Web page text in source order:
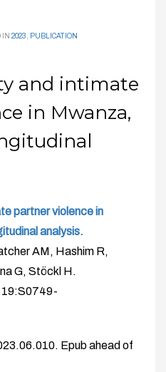
IN 2023 PUBLICATION
and intimate
in Mwanza,
partner violence in
analysis.
AM, Hashim R,
G, Stöckl H.
19:S0749-
Epub ahead of